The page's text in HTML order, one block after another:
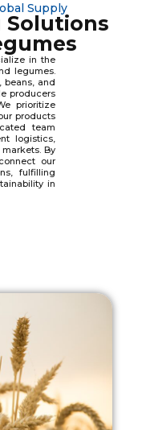
Supply
Solutions
in the
legumes.
beans, and
producers
prioritize
products
team
logistics,
By
our
fulfilling
in